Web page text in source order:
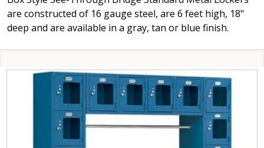
are constructed of 16 gauge steel, are 6 feet high, 18"
deep and are available in a gray, tan or blue finish.